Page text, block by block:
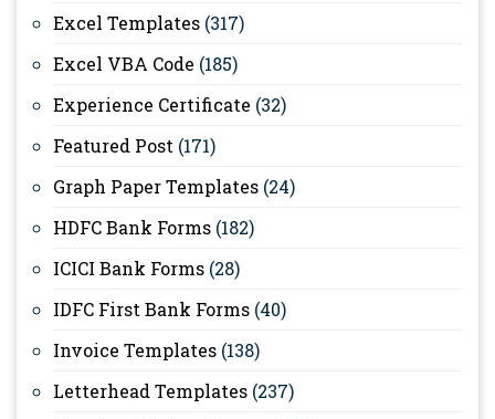
Excel Templates (317)
Excel VBA Code (185)
Experience Certificate (32)
Featured Post (171)
Graph Paper Templates (24)
HDFC Bank Forms (182)
ICICI Bank Forms (28)
IDFC First Bank Forms (40)
Invoice Templates (138)
Letterhead Templates (237)